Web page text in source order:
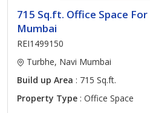
715 Sq.ft. Office Space
Mumbai
REI1499150
Turbhe, Navi Mumbai
Build up Area : 715 Sq.ft.
Property Type : Office Space